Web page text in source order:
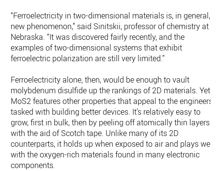
“Ferroelectricity in two-dimensional materials is, in general, a
new phenomenon,” said Sinitskii, professor of chemistry at
Nebraska. “It was discovered fairly recently, and the
examples of two-dimensional systems that exhibit
ferroelectric polarization are still very limited.”
Ferroelectricity alone, then, would be enough to vault
molybdenum disulfide up the rankings of 2D materials. Yet
MoS2 features other properties that appeal to the engineers
tasked with building better devices. It’s relatively easy to
grow, first in bulk, then by peeling off atomically thin layers
with the aid of Scotch tape. Unlike many of its 2D
counterparts, it holds up when exposed to air and plays well
with the oxygen-rich materials found in many electronic
components.